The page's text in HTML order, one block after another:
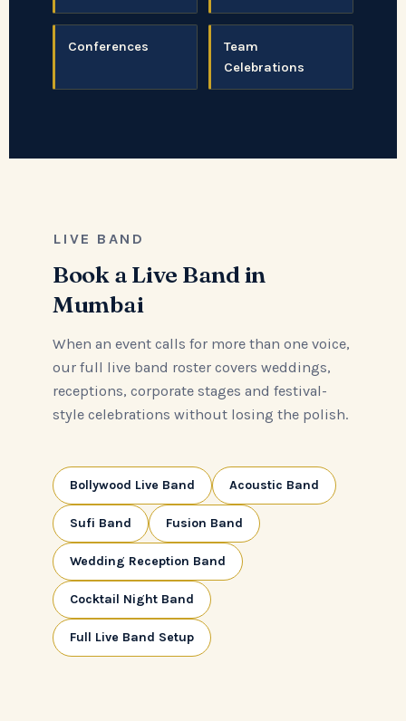
Conferences
Team
Celebrations
LIVE BAND
Book a Live Band in
Mumbai
When an event calls for more than one voice,
our full live band roster covers weddings,
receptions, corporate stages and festival-
style celebrations without losing the polish.
Bollywood Live Band Acoustic Band
Sufi Band Fusion Band
Wedding Reception Band
Cocktail Night Band
Full Live Band Setup